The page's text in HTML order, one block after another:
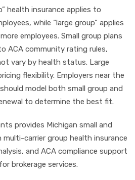
health insurance applies to
while “large group” applies
employees. Small group plans
ACA community rating rules,
vary by health status. Large
flexibility. Employers near the
model both small group and
to determine the best fit.
provides Michigan small and
carrier group health insurance
and ACA compliance support
brokerage services.